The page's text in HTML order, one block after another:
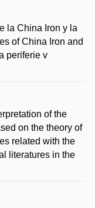
la China Iron y la
of China Iron and
periferie v
of the
on the theory of
related with the
literatures in the